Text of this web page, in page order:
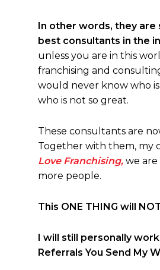
In other words, they are
best consultants in the
unless you are in this
franchising and
would never know who
who is not so great.
These consultants are
Together with them, my
Love Franchising, we
more people.
This ONE THING will
I will still personally
Referrals You Send My